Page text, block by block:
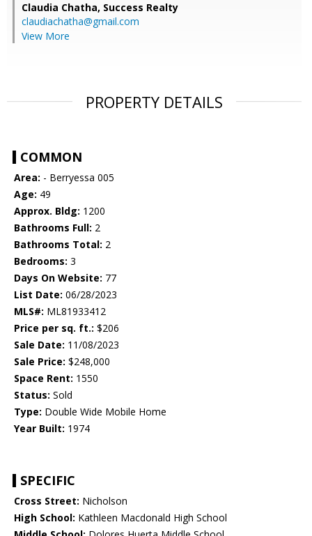
Claudia Chatha, Success Realty
claudiachatha@gmail.com
View More
PROPERTY DETAILS
COMMON
Area: - Berryessa 005
Age: 49
Approx. Bldg: 1200
Bathrooms Full: 2
Bathrooms Total: 2
Bedrooms: 3
Days On Website: 77
List Date: 06/28/2023
MLS#: ML81933412
Price per sq. ft.: $206
Sale Date: 11/08/2023
Sale Price: $248,000
Space Rent: 1550
Status: Sold
Type: Double Wide Mobile Home
Year Built: 1974
SPECIFIC
Cross Street: Nicholson
High School: Kathleen Macdonald High School